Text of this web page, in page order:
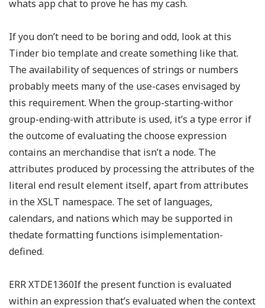
whats app chat to prove he has my cash.
If you don’t need to be boring and odd, look at this
Tinder bio template and create something like that.
The availability of sequences of strings or numbers
probably meets many of the use-cases envisaged by
this requirement. When the group-starting-withor
group-ending-with attribute is used, it’s a type error if
the outcome of evaluating the choose expression
contains an merchandise that isn’t a node. The
attributes produced by processing the attributes of the
literal end result element itself, apart from attributes
in the XSLT namespace. The set of languages,
calendars, and nations which may be supported in
thedate formatting functions isimplementation-
defined.
ERR XTDE1360If the present function is evaluated
within an expression that’s evaluated when the context